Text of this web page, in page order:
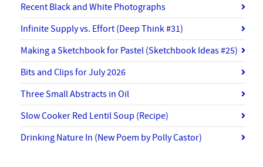
Recent Black and White Photographs
Infinite Supply vs. Effort (Deep Think #31)
Making a Sketchbook for Pastel (Sketchbook Ideas #25)
Bits and Clips for July 2026
Three Small Abstracts in Oil
Slow Cooker Red Lentil Soup (Recipe)
Drinking Nature In (New Poem by Polly Castor)